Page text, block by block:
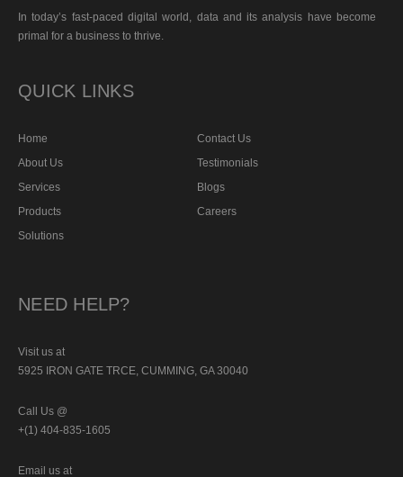
In today’s fast-paced digital world, data and its analysis have become
primal for a business to thrive.
QUICK LINKS
Home
About Us
Services
Products
Solutions
Contact Us
Testimonials
Blogs
Careers
NEED HELP?
Visit us at
5925 IRON GATE TRCE, CUMMING, GA 30040
Call Us @
+(1) 404-835-1605
Email us at